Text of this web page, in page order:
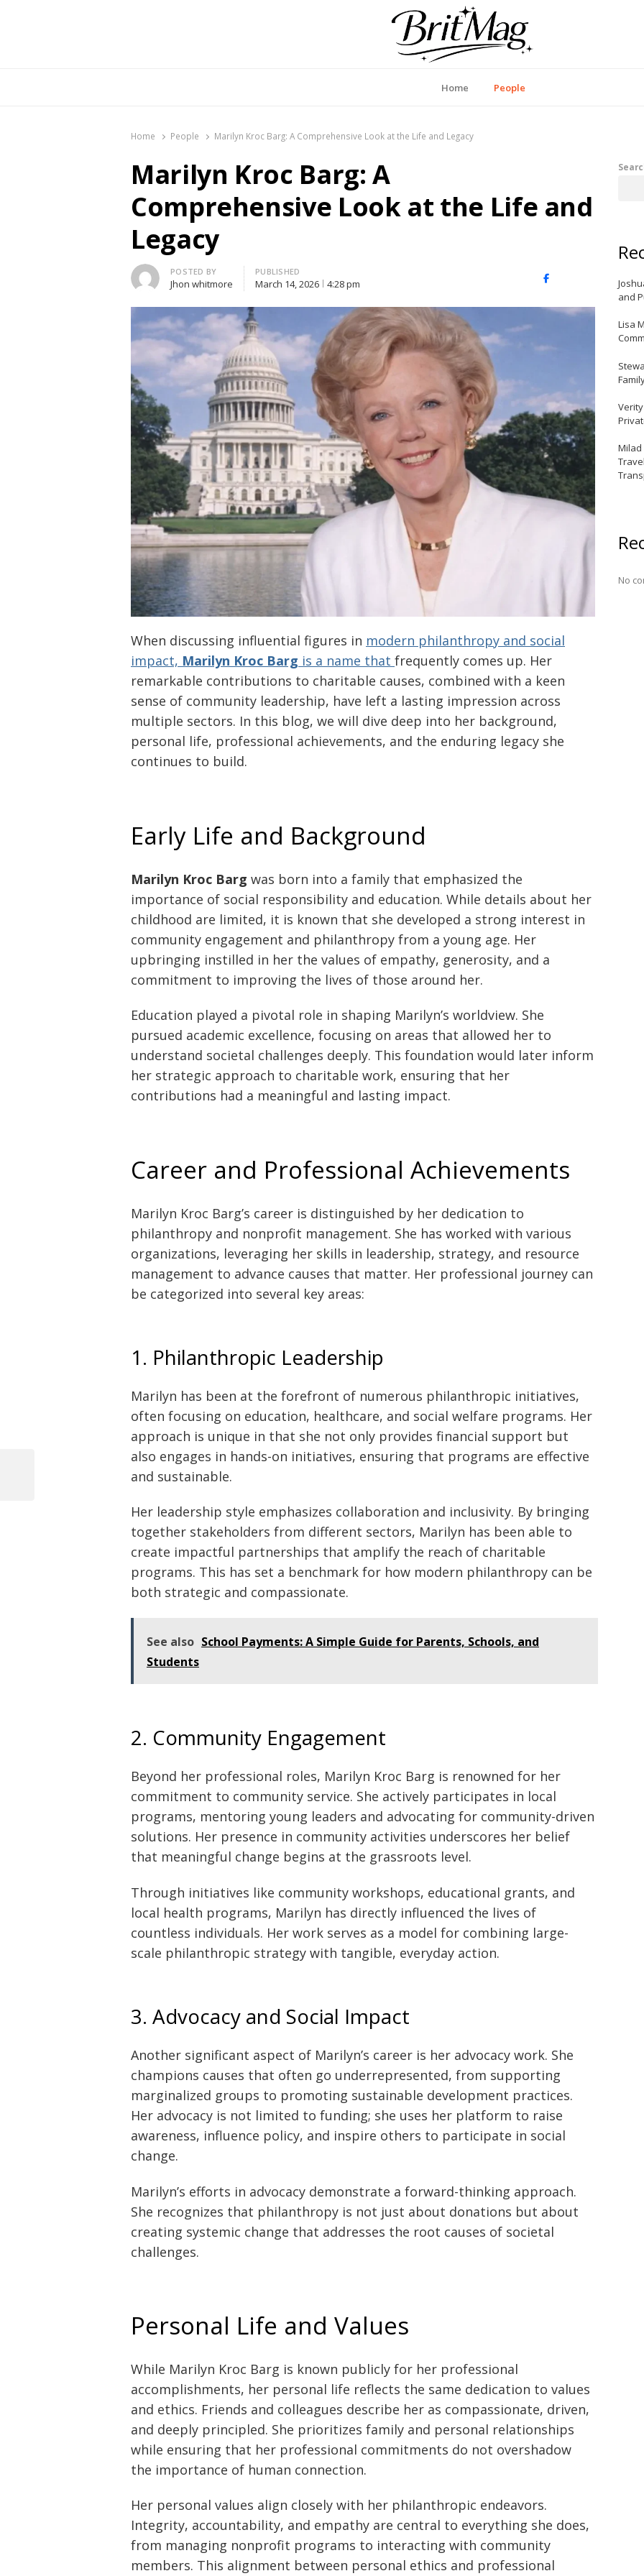
Home People
Home People Marilyn Kroc Barg: A Comprehensive Look at the Life and Legacy
Marilyn Kroc Barg: A
Comprehensive Look at the Life and
Legacy
Author
POSTED BY
Jhon whitmore
PUBLISHED
March 14, 2026 4:28 pm Facebook
When discussing influential figures in modern philanthropy and social
impact, Marilyn Kroc Barg is a name that frequently comes up. Her
remarkable contributions to charitable causes, combined with a keen
sense of community leadership, have left a lasting impression across
multiple sectors. In this blog, we will dive deep into her background,
personal life, professional achievements, and the enduring legacy she
continues to build.
Early Life and Background
Marilyn Kroc Barg was born into a family that emphasized the
importance of social responsibility and education. While details about her
childhood are limited, it is known that she developed a strong interest in
community engagement and philanthropy from a young age. Her
upbringing instilled in her the values of empathy, generosity, and a
commitment to improving the lives of those around her.
Education played a pivotal role in shaping Marilyn’s worldview. She
pursued academic excellence, focusing on areas that allowed her to
understand societal challenges deeply. This foundation would later inform
her strategic approach to charitable work, ensuring that her
contributions had a meaningful and lasting impact.
Career and Professional Achievements
Marilyn Kroc Barg’s career is distinguished by her dedication to
philanthropy and nonprofit management. She has worked with various
organizations, leveraging her skills in leadership, strategy, and resource
management to advance causes that matter. Her professional journey can
be categorized into several key areas:
1. Philanthropic Leadership
Marilyn has been at the forefront of numerous philanthropic initiatives,
often focusing on education, healthcare, and social welfare programs. Her
approach is unique in that she not only provides financial support but
also engages in hands-on initiatives, ensuring that programs are effective
and sustainable.
Her leadership style emphasizes collaboration and inclusivity. By bringing
together stakeholders from different sectors, Marilyn has been able to
create impactful partnerships that amplify the reach of charitable
programs. This has set a benchmark for how modern philanthropy can be
both strategic and compassionate.
See also School Payments: A Simple Guide for Parents, Schools, and
Students
2. Community Engagement
Beyond her professional roles, Marilyn Kroc Barg is renowned for her
commitment to community service. She actively participates in local
programs, mentoring young leaders and advocating for community-driven
solutions. Her presence in community activities underscores her belief
that meaningful change begins at the grassroots level.
Through initiatives like community workshops, educational grants, and
local health programs, Marilyn has directly influenced the lives of
countless individuals. Her work serves as a model for combining large-
scale philanthropic strategy with tangible, everyday action.
3. Advocacy and Social Impact
Another significant aspect of Marilyn’s career is her advocacy work. She
champions causes that often go underrepresented, from supporting
marginalized groups to promoting sustainable development practices.
Her advocacy is not limited to funding; she uses her platform to raise
awareness, influence policy, and inspire others to participate in social
change.
Marilyn’s efforts in advocacy demonstrate a forward-thinking approach.
She recognizes that philanthropy is not just about donations but about
creating systemic change that addresses the root causes of societal
challenges.
Personal Life and Values
While Marilyn Kroc Barg is known publicly for her professional
accomplishments, her personal life reflects the same dedication to values
and ethics. Friends and colleagues describe her as compassionate, driven,
and deeply principled. She prioritizes family and personal relationships
while ensuring that her professional commitments do not overshadow
the importance of human connection.
Her personal values align closely with her philanthropic endeavors.
Integrity, accountability, and empathy are central to everything she does,
from managing nonprofit programs to interacting with community
members. This alignment between personal ethics and professional
and
Lisa
Milad
No